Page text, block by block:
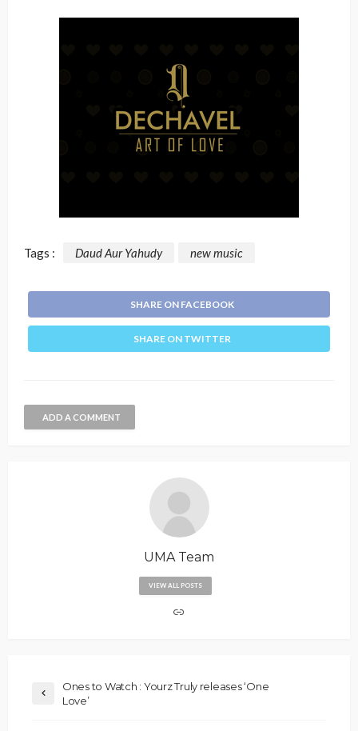
Tags : Daud Aur Yahudy new music
SHARE ON FACEBOOK
SHARE ON TWITTER
ADD A COMMENT
UMA Team
VIEW ALL POSTS
Ones to Watch : Yourz Truly releases ‘One
Love’